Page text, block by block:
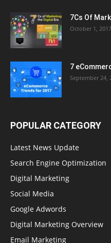
7Cs Of
October 1, 2017
7
September 24,
POPULAR CATEGORY
Latest News Update
Search Engine Optimization
Digital Marketing
Social Media
Google Adwords
Digital Marketing Overview
Email Marketing